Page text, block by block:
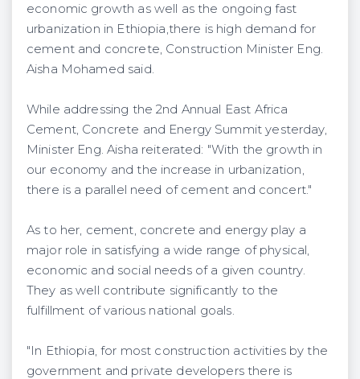
economic growth as well as the ongoing fast
urbanization in Ethiopia,there is high demand for
cement and concrete, Construction Minister Eng.
Aisha Mohamed said.
While addressing the 2nd Annual East Africa
Cement, Concrete and Energy Summit yesterday,
Minister Eng. Aisha reiterated: "With the growth in
our economy and the increase in urbanization,
there is a parallel need of cement and concert."
As to her, cement, concrete and energy play a
major role in satisfying a wide range of physical,
economic and social needs of a given country.
They as well contribute significantly to the
fulfillment of various national goals.
"In Ethiopia, for most construction activities by the
government and private developers there is